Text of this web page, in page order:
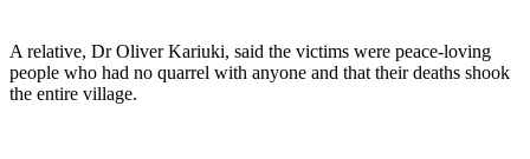
A relative, Dr Oliver Kariuki, said the victims were peace-loving
people who had no quarrel with anyone and that their deaths shook
the entire village.